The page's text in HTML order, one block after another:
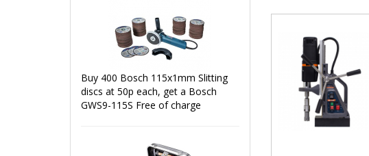
Buy 400 Bosch 115x1mm Slitting
discs at 50p each, get a Bosch
GWS9-115S Free of charge